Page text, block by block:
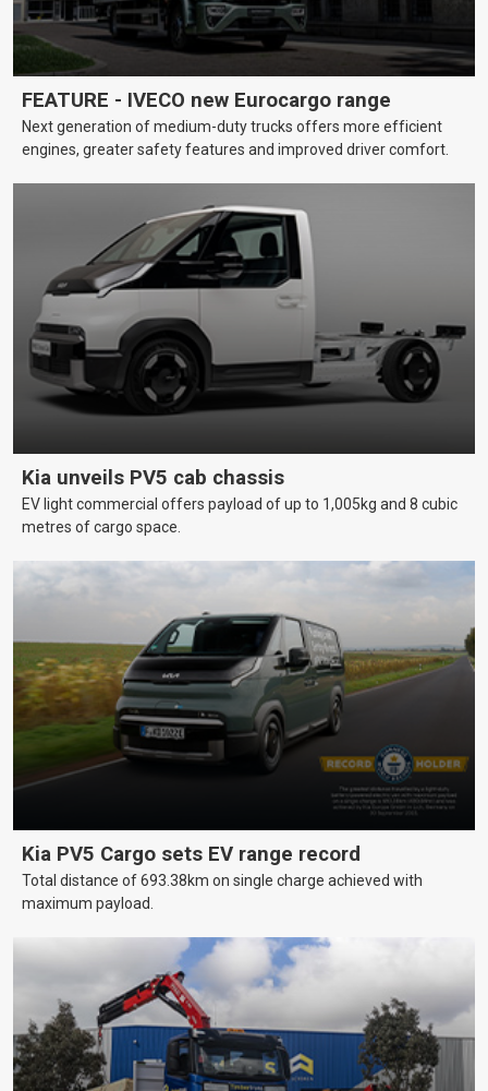
FEATURE - IVECO new Eurocargo range
Next generation of medium-duty trucks offers more efficient
engines, greater safety features and improved driver comfort.
Kia unveils PV5 cab chassis
EV light commercial offers payload of up to 1,005kg and 8 cubic
metres of cargo space.
Kia PV5 Cargo sets EV range record
Total distance of 693.38km on single charge achieved with
maximum payload.